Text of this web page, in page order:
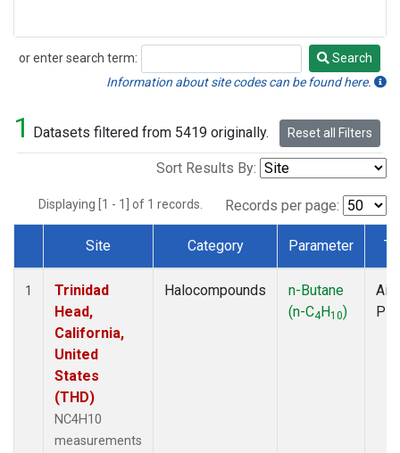
or enter search term:
Search
Search
Information about site codes can be found here.
1 Datasets filtered from 5419 originally. Reset all Filters
Sort Results By:
Displaying [1 - 1] of 1 records. Records per page:
Dataset Number
Site Category Parameter
1
Trinidad
Head,
California,
United
States
(THD)
NC4H10
measurements
Halocompounds
n-Butane
(n-C4H10)